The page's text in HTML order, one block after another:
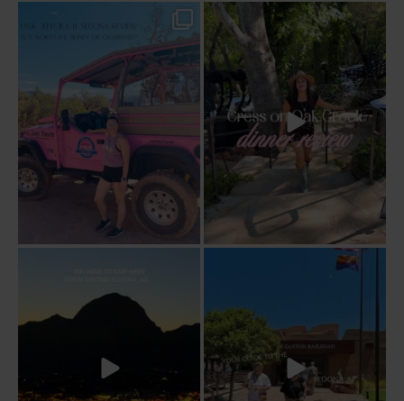
Two hours, zero regrets. The Pink Jeep
94
Dinner beside Oak Creek at Cress, and
yes, it’s a...
101 5
28
Four hours on a train through a canyon